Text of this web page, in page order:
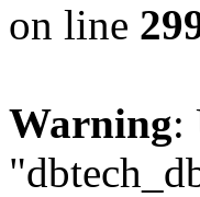
on line
Warning: